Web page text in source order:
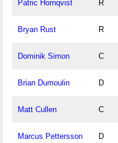
Patric Hornqvist R
Bryan Rust R
Dominik Simon C
Brian Dumoulin D
Matt Cullen C
Marcus Pettersson D